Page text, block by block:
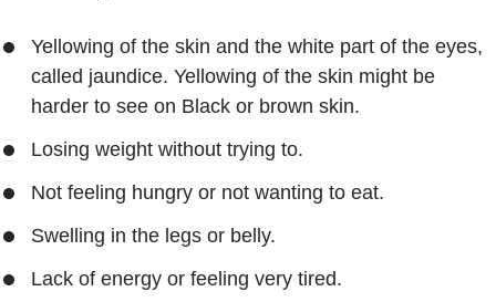
Yellowing of the skin and the white part of the eyes,
called jaundice. Yellowing of the skin might be
harder to see on Black or brown skin.
Losing weight without trying to.
Not feeling hungry or not wanting to eat.
Swelling in the legs or belly.
Lack of energy or feeling very tired.